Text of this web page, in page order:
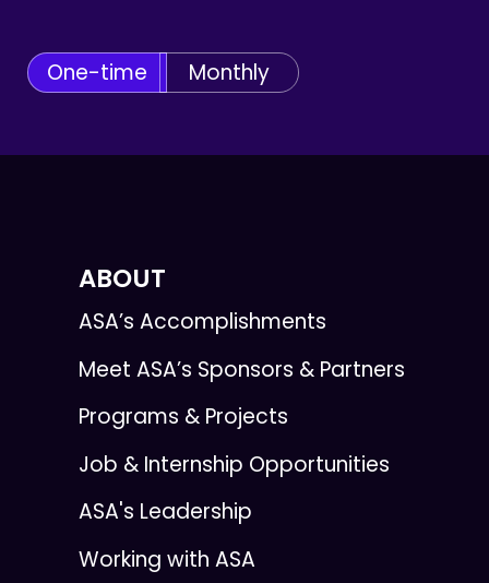
One-time Monthly
ABOUT
ASA’s Accomplishments
Meet ASA’s Sponsors & Partners
Programs & Projects
Job & Internship Opportunities
ASA's Leadership
Working with ASA